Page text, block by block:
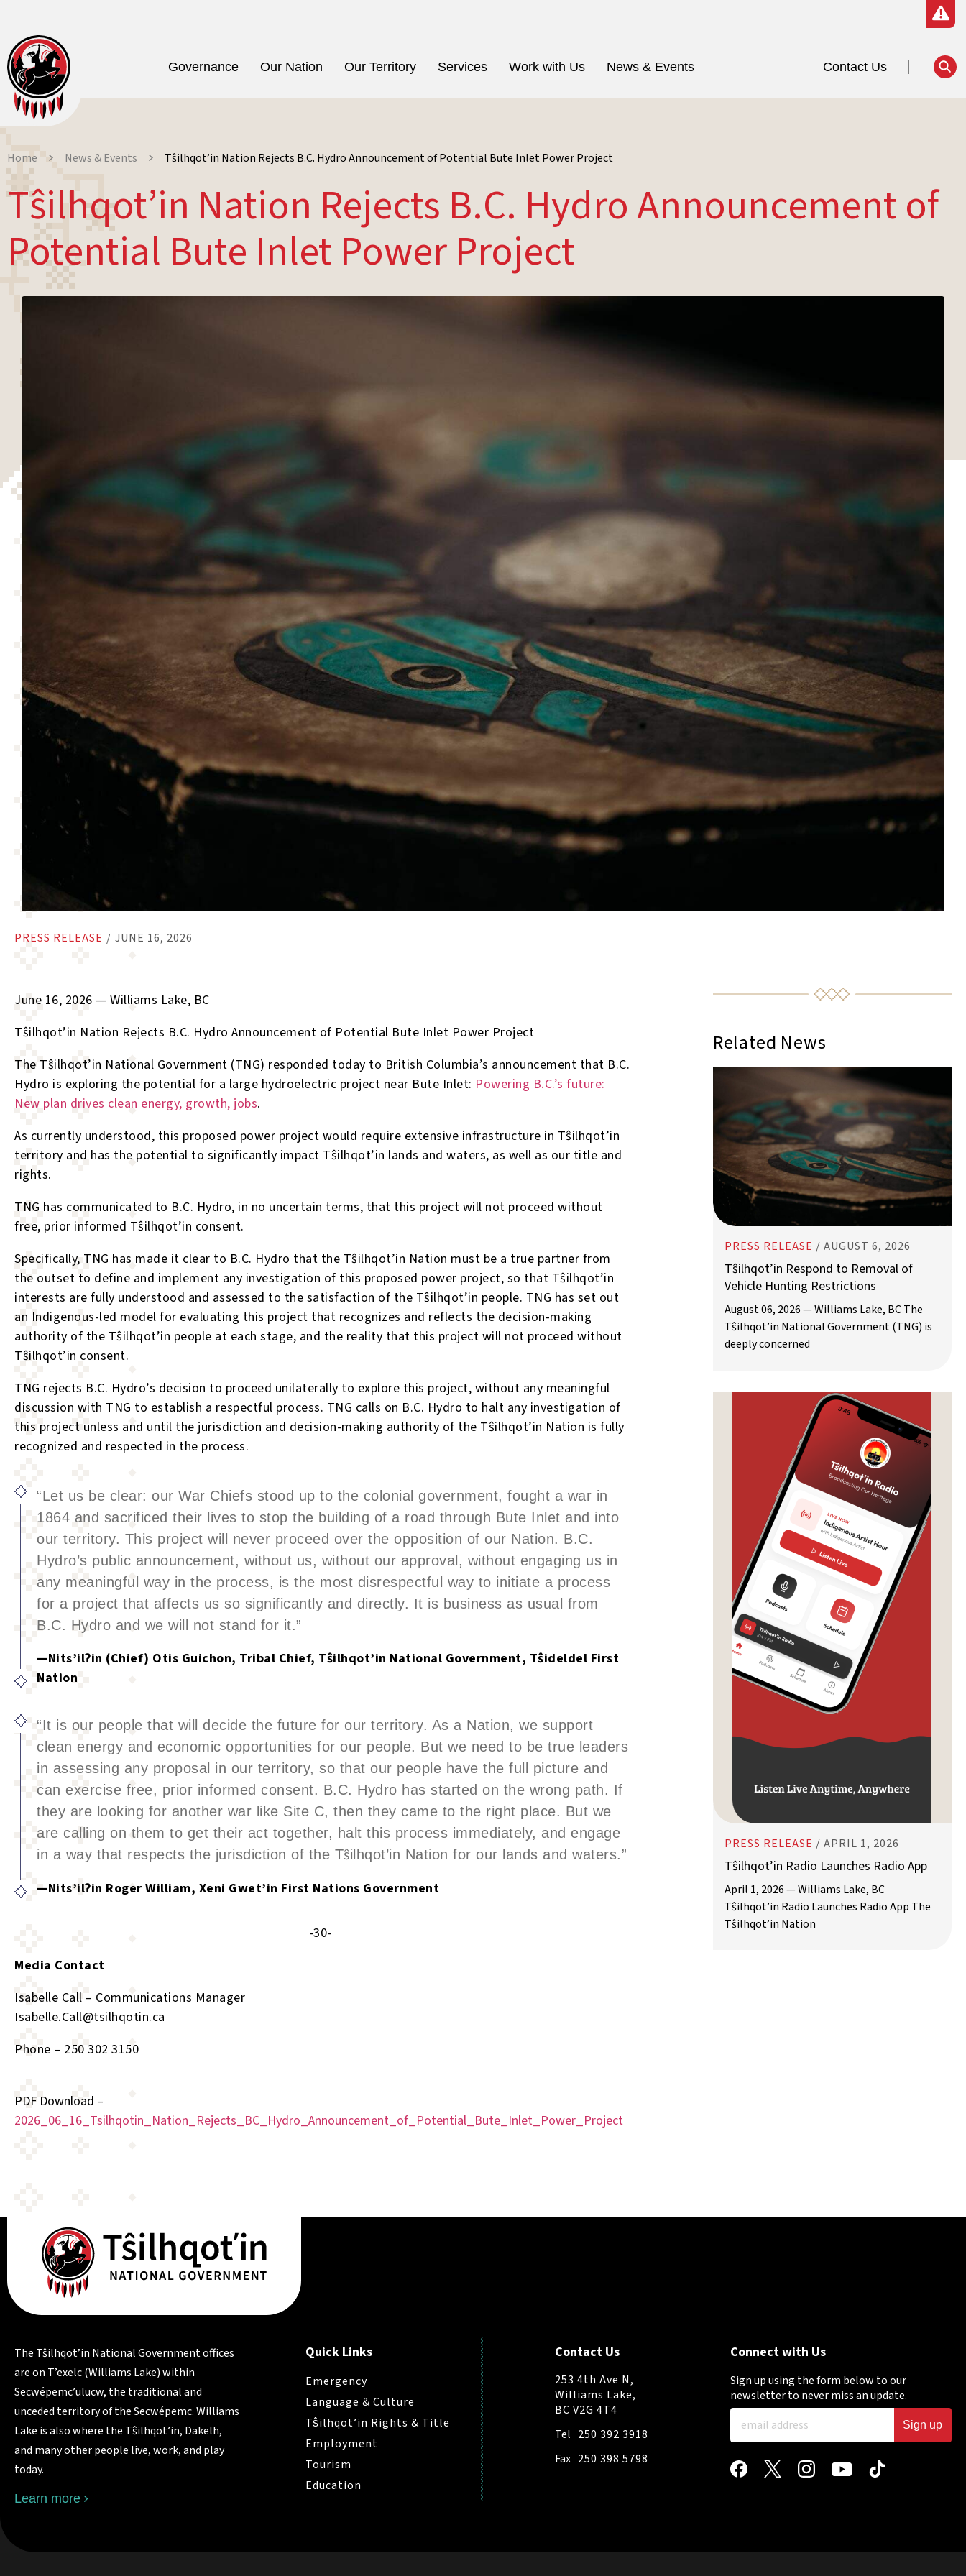
Governance Our Nation Our Territory Services Work with Us News & Events Contact Us
Home News & Events Tŝilhqot’in Nation Rejects B.C. Hydro Announcement of Potential Bute Inlet Power Project
Tŝilhqot’in Nation Rejects B.C. Hydro Announcement of
Potential Bute Inlet Power Project
PRESS RELEASE / JUNE 16, 2026
June 16, 2026 — Williams Lake, BC
Tŝilhqot’in Nation Rejects B.C. Hydro Announcement of Potential Bute Inlet Power Project
The Tŝilhqot’in National Government (TNG) responded today to British Columbia’s announcement that B.C.
Hydro is exploring the potential for a large hydroelectric project near Bute Inlet: Powering B.C.’s future:
New plan drives clean energy, growth, jobs.
As currently understood, this proposed power project would require extensive infrastructure in Tŝilhqot’in
territory and has the potential to significantly impact Tŝilhqot’in lands and waters, as well as our title and
rights.
TNG has communicated to B.C. Hydro, in no uncertain terms, that this project will not proceed without
free, prior informed Tŝilhqot’in consent.
Specifically, TNG has made it clear to B.C. Hydro that the Tŝilhqot’in Nation must be a true partner from
the outset to define and implement any investigation of this proposed power project, so that Tŝilhqot’in
interests are fully understood and assessed to the satisfaction of the Tŝilhqot’in people. TNG has set out
an Indigenous-led model for evaluating this project that recognizes and reflects the decision-making
authority of the Tŝilhqot’in people at each stage, and the reality that this project will not proceed without
Tŝilhqot’in consent.
TNG rejects B.C. Hydro’s decision to proceed unilaterally to explore this project, without any meaningful
discussion with TNG to establish a respectful process. TNG calls on B.C. Hydro to halt any investigation of
this project unless and until the jurisdiction and decision-making authority of the Tŝilhqot’in Nation is fully
recognized and respected in the process.
“Let us be clear: our War Chiefs stood up to the colonial government, fought a war in
1864 and sacrificed their lives to stop the building of a road through Bute Inlet and into
our territory. This project will never proceed over the opposition of our Nation. B.C.
Hydro’s public announcement, without us, without our approval, without engaging us in
any meaningful way in the process, is the most disrespectful way to initiate a process
for a project that affects us so significantly and directly. It is business as usual from
B.C. Hydro and we will not stand for it.”
—Nits’ilʔin (Chief) Otis Guichon, Tribal Chief, Tŝilhqot’in National Government, Tŝideldel First
Nation
“It is our people that will decide the future for our territory. As a Nation, we support
clean energy and economic opportunities for our people. But we need to be true leaders
in assessing any proposal in our territory, so that our people have the full picture and
can exercise free, prior informed consent. B.C. Hydro has started on the wrong path. If
they are looking for another war like Site C, then they came to the right place. But we
are calling on them to get their act together, halt this process immediately, and engage
in a way that respects the jurisdiction of the Tŝilhqot’in Nation for our lands and waters.”
—Nits’ilʔin Roger William, Xeni Gwet’in First Nations Government
-30-
Media Contact
Isabelle Call – Communications Manager
Isabelle.Call@tsilhqotin.ca
Phone – 250 302 3150
PDF Download –
2026_06_16_Tsilhqotin_Nation_Rejects_BC_Hydro_Announcement_of_Potential_Bute_Inlet_Power_Project
PRESS RELEASE / AUGUST 6, 2026
Tŝilhqot’in Respond to Removal of
Vehicle Hunting Restrictions
August 06, 2026 — Williams Lake, BC The
Tŝilhqot’in National Government (TNG) is
deeply concerned
PRESS RELEASE / APRIL 1, 2026
Tŝilhqot’in Radio Launches Radio App
April 1, 2026 — Williams Lake, BC
Tŝilhqot’in Radio Launches Radio App The
Tŝilhqot’in Nation
The Tŝilhqot’in National Government offices
are on T’exelc (Williams Lake) within
Secwépemc’ulucw, the traditional and
unceded territory of the Secwépemc. Williams
Lake is also where the Tŝilhqot’in, Dakelh,
and many other people live, work, and play
today.
Learn more
Quick Links
Emergency
Language & Culture
Tŝilhqot’in Rights & Title
Employment
Tourism
Education
Contact Us
253 4th Ave N,
Williams Lake,
BC V2G 4T4
Tel 250 392 3918
Fax 250 398 5798
Connect with Us
Sign up using the form below to our
newsletter to never miss an update.
Sign up